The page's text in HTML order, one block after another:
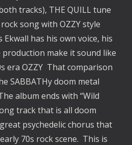
tracks), THE QUILL tune
song with OZZY style
has his own voice, his
production make it sound like
era OZZY That comparison
SABBATHy doom metal
album ends with “Wild
track that is all doom
psychedelic chorus that
70s rock scene. This is